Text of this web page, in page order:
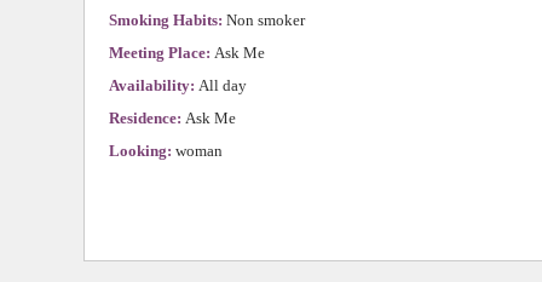
Smoking Habits: Non smoker
Meeting Place: Ask Me
Availability: All day
Residence: Ask Me
Looking: woman